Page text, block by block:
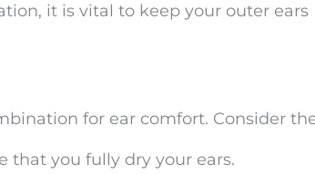
it is vital to keep your outer ears
for ear comfort. Consider
that you fully dry your ears.